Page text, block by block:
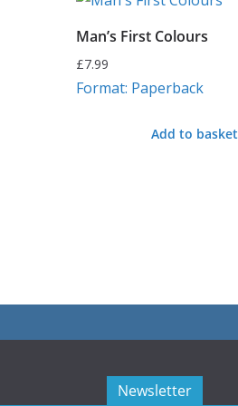
Man’s First Colours
£7.99
Format: Paperback
Add to basket
Newsletter